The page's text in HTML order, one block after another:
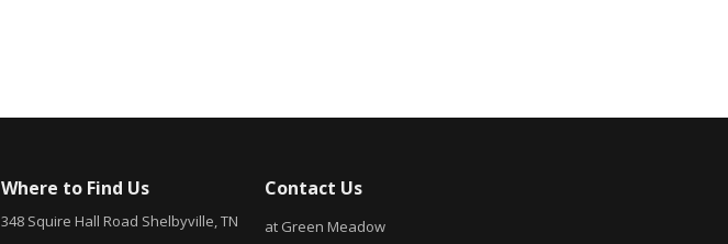
Where to Find Us
348 Squire Hall Road Shelbyville, TN
Contact Us
at Green Meadow